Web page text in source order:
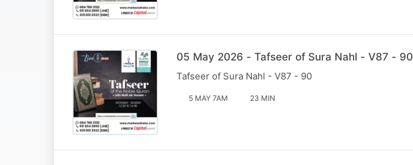
05 May 2026 - Tafseer of Sura Nahl - V87 - 90
Tafseer of Sura Nahl - V87 - 90
5 MAY 7AM 23 MIN